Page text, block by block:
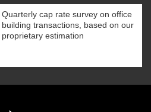
Quarterly cap rate survey on office
building transactions, based on our
proprietary estimation